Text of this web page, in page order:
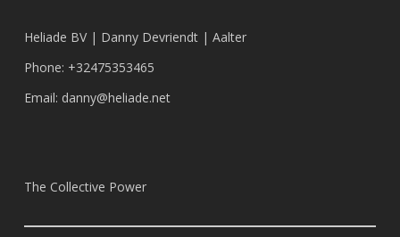
Heliade BV | Danny Devriendt | Aalter
Phone: +32475353465
Email: danny@heliade.net
The Collective Power